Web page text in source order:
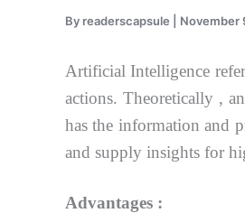
By readerscapsule November
Artificial Intelligence
actions. Theoretically ,
has the information and
and supply insights for
Advantages :